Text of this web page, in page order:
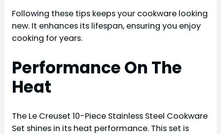
Following these tips keeps your cookware looking
new. It enhances its lifespan, ensuring you enjoy
cooking for years.
Performance On The
Heat
The Le Creuset 10-Piece Stainless Steel Cookware
Set shines in its heat performance. This set is